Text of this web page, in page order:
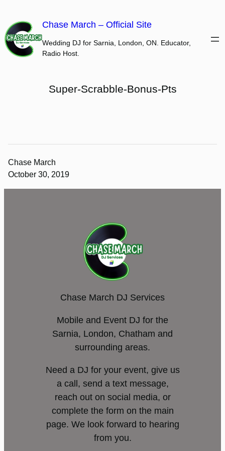
content
Chase March – Official Site
Wedding DJ for Sarnia, London, ON. Educator,
Radio Host.
Super-Scrabble-Bonus-Pts
Chase March
October 30, 2019
Chase March DJ Services
Mobile and Event DJ for the
Sarnia, London, Chatham and
surrounding areas.
Need a DJ for your event, give us
a call, send a text message,
reach out on social media, or
complete the form on the main
page. We look forward to hearing
from you.